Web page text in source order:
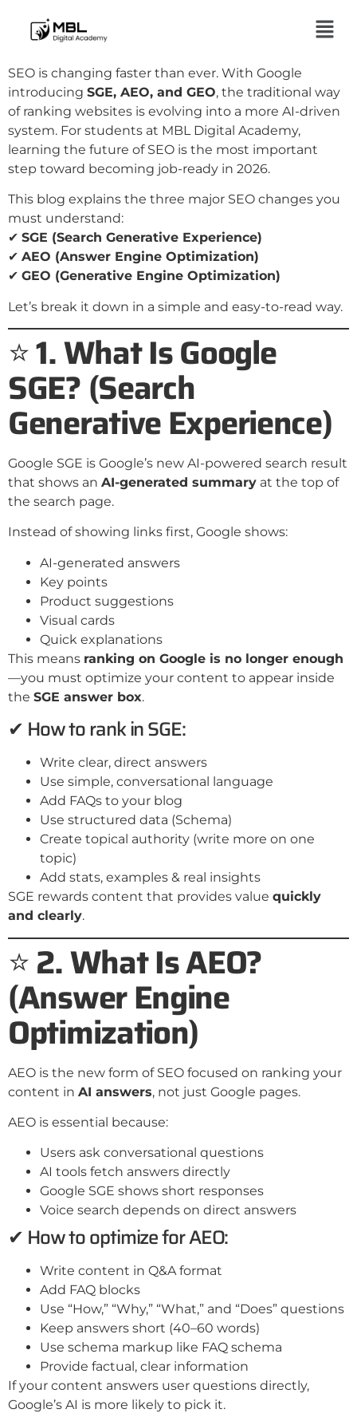
SEO is changing faster than ever. With Google
introducing SGE, AEO, and GEO, the traditional way
of ranking websites is evolving into a more AI-driven
system. For students at MBL Digital Academy,
learning the future of SEO is the most important
step toward becoming job-ready in 2026.
This blog explains the three major SEO changes you
must understand:
✔ SGE (Search Generative Experience)
✔ AEO (Answer Engine Optimization)
✔ GEO (Generative Engine Optimization)
Let’s break it down in a simple and easy-to-read way.
⭐1. What Is Google
SGE? (Search
Generative Experience)
Google SGE is Google’s new AI-powered search result
that shows an AI-generated summary at the top of
the search page.
Instead of showing links first, Google shows:
AI-generated answers
Key points
Product suggestions
Visual cards
Quick explanations
This means ranking on Google is no longer enough
—you must optimize your content to appear inside
the SGE answer box.
✔ How to rank in SGE:
Write clear, direct answers
Use simple, conversational language
Add FAQs to your blog
Use structured data (Schema)
Create topical authority (write more on one
topic)
Add stats, examples & real insights
SGE rewards content that provides value quickly
and clearly.
⭐2. What Is AEO?
(Answer Engine
Optimization)
AEO is the new form of SEO focused on ranking your
content in AI answers, not just Google pages.
AEO is essential because:
Users ask conversational questions
AI tools fetch answers directly
Google SGE shows short responses
Voice search depends on direct answers
✔ How to optimize for AEO:
Write content in Q&A format
Add FAQ blocks
Use “How,” “Why,” “What,” and “Does” questions
Keep answers short (40–60 words)
Use schema markup like FAQ schema
Provide factual, clear information
If your content answers user questions directly,
Google’s AI is more likely to pick it.